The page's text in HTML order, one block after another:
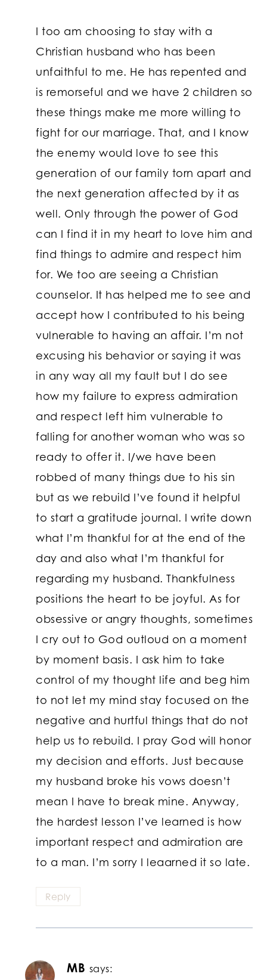
I too am choosing to stay with a
Christian husband who has been
unfaithful to me. He has repented and
is remorseful and we have 2 children so
these things make me more willing to
fight for our marriage. That, and I know
the enemy would love to see this
generation of our family torn apart and
the next generation affected by it as
well. Only through the power of God
can I find it in my heart to love him and
find things to admire and respect him
for. We too are seeing a Christian
counselor. It has helped me to see and
accept how I contributed to his being
vulnerable to having an affair. I’m not
excusing his behavior or saying it was
in any way all my fault but I do see
how my failure to express admiration
and respect left him vulnerable to
falling for another woman who was so
ready to offer it. I/we have been
robbed of many things due to his sin
but as we rebuild I’ve found it helpful
to start a gratitude journal. I write down
what I’m thankful for at the end of the
day and also what I’m thankful for
regarding my husband. Thankfulness
positions the heart to be joyful. As for
obsessive or angry thoughts, sometimes
I cry out to God outloud on a moment
by moment basis. I ask him to take
control of my thought life and beg him
to not let my mind stay focused on the
negative and hurtful things that do not
help us to rebuild. I pray God will honor
my decision and efforts. Just because
my husband broke his vows doesn’t
mean I have to break mine. Anyway,
the hardest lesson I’ve learned is how
important respect and admiration are
to a man. I’m sorry I leaarned it so late.
Reply
MB says: